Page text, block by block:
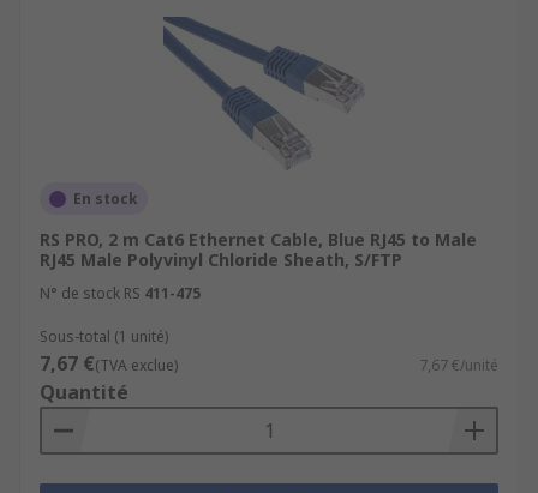
En stock
RS PRO, 2 m Cat6 Ethernet Cable, Blue RJ45 to Male
RJ45 Male Polyvinyl Chloride Sheath, S/FTP
N° de stock RS 411-475
Sous-total (1 unité)
7,67 €(TVA exclue) 7,67 €/unité
Quantité